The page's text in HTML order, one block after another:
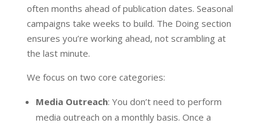
often months ahead of publication dates. Seasonal
campaigns take weeks to build. The Doing section
ensures you’re working ahead, not scrambling at
the last minute.
We focus on two core categories:
Media Outreach: You don’t need to perform
media outreach on a monthly basis. Once a